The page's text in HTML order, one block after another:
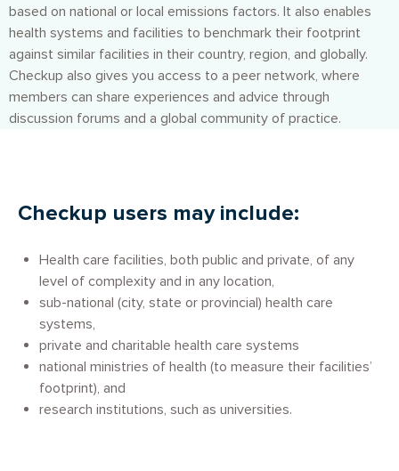
based on national or local emissions factors. It also enables
health systems and facilities to benchmark their footprint
against similar facilities in their country, region, and globally.
Checkup also gives you access to a peer network, where
members can share experiences and advice through
discussion forums and a global community of practice.
Checkup users may include:
Health care facilities, both public and private, of any
level of complexity and in any location,
sub-national (city, state or provincial) health care
systems,
private and charitable health care systems
national ministries of health (to measure their facilities’
footprint), and
research institutions, such as universities.